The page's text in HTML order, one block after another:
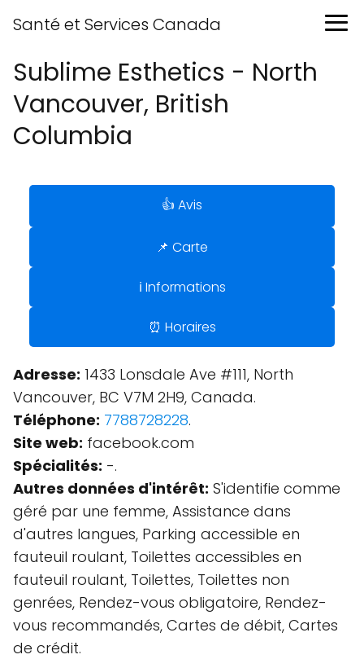
Santé et Services Canada
Sublime Esthetics - North
Vancouver, British
Columbia
👍 Avis
📌 Carte
ℹ️ Informations
⏰ Horaires
Adresse: 1433 Lonsdale Ave #111, North
Vancouver, BC V7M 2H9, Canada.
Téléphone: 7788728228.
Site web: facebook.com
Spécialités: -.
Autres données d'intérêt: S'identifie comme
géré par une femme, Assistance dans
d'autres langues, Parking accessible en
fauteuil roulant, Toilettes accessibles en
fauteuil roulant, Toilettes, Toilettes non
genrées, Rendez-vous obligatoire, Rendez-
vous recommandés, Cartes de débit, Cartes
de crédit.